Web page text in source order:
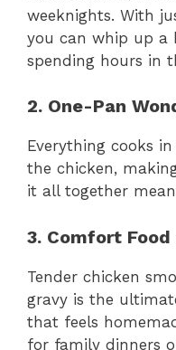
weeknights. With
you can whip up a
spending hours in
2. One-Pan
Everything cooks
the chicken,
it all together
3. Comfort
Tender chicken
gravy is the
that feels
for family dinners